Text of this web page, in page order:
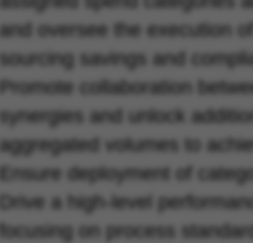
and oversee the execution
sourcing savings and
Promote collaboration
synergies and unlock
aggregated volumes to
Ensure deployment of
Drive a high-level
focusing on process